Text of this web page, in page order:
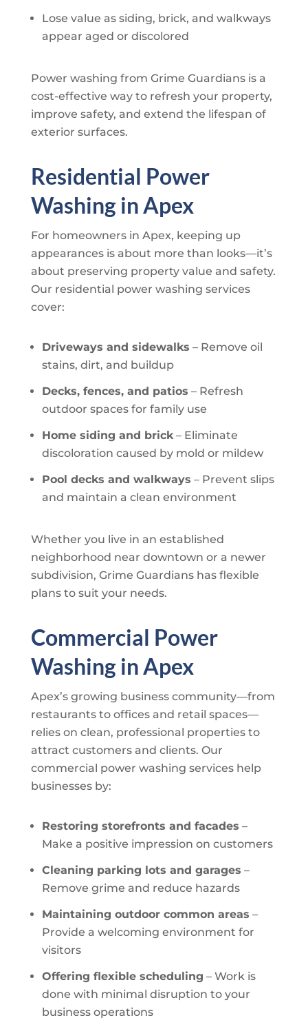
Lose value as siding, brick, and walkways
appear aged or discolored
Power washing from Grime Guardiansis a
cost-effective way to refresh your property,
improve safety, and extend the lifespan of
exterior surfaces.
Residential Power
Washing in Apex
For homeowners in Apex, keeping up
appearances is about more than looks—it’s
about preserving property value and safety.
Our residential power washing services
cover:
Driveways and sidewalks – Remove oil
stains, dirt, and buildup
Decks, fences, and patios – Refresh
outdoor spaces for family use
Home siding and brick– Eliminate
discoloration caused by mold or mildew
Pool decks and walkways – Prevent slips
and maintain a clean environment
Whether you live in an established
neighborhood near downtown or a newer
subdivision, Grime Guardianshas flexible
plans to suit your needs.
Commercial Power
Washing in Apex
Apex’s growing business community—from
restaurants to offices and retail spaces—
relies on clean, professional properties to
attract customers and clients. Our
commercial power washing services help
businesses by:
Restoring storefronts and facades –
Make a positive impression on customers
Cleaning parking lots and garages –
Remove grime and reduce hazards
Maintaining outdoor common areas –
Provide a welcoming environment for
visitors
Offering flexible scheduling – Work is
done with minimal disruption to your
business operations